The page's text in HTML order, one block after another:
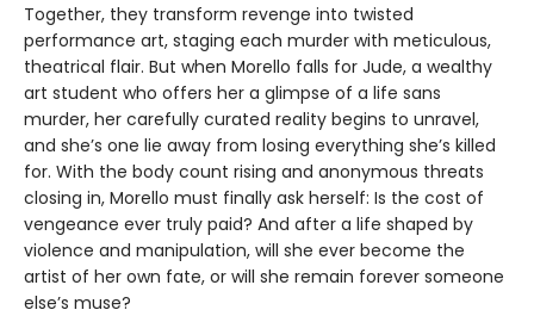
Together, they transform revenge into twisted
performance art, staging each murder with meticulous,
theatrical flair. But when Morello falls for Jude, a wealthy
art student who offers her a glimpse of a life sans
murder, her carefully curated reality begins to unravel,
and she’s one lie away from losing everything she’s killed
for. With the body count rising and anonymous threats
closing in, Morello must finally ask herself: Is the cost of
vengeance ever truly paid? And after a life shaped by
violence and manipulation, will she ever become the
artist of her own fate, or will she remain forever someone
else’s muse?